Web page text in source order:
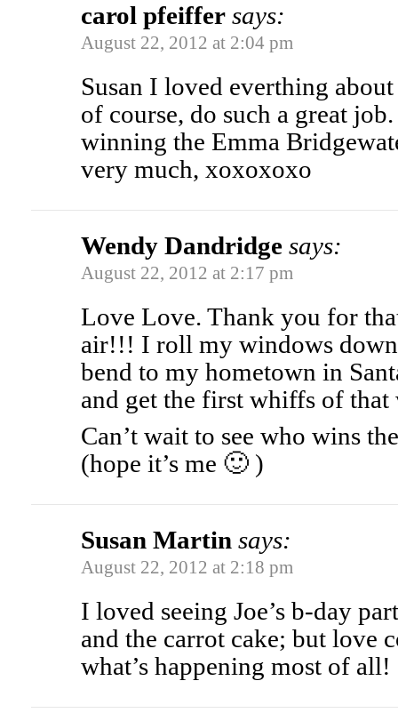
carol pfeiffer says:
August 22, 2012 at 2:04 pm
Susan I loved everthing
of course, do such a great
winning the Emma
very much, xoxoxoxo
Wendy Dandridge says:
August 22, 2012 at 2:17 pm
Love Love. Thank you for
air!!! I roll my windows down
bend to my hometown in
and get the first whiffs of
Can’t wait to see who wins
(hope it’s me 🙂 )
Susan Martin says:
August 22, 2012 at 2:18 pm
I loved seeing Joe’s b-day
and the carrot cake; but love
what’s happening most of all!